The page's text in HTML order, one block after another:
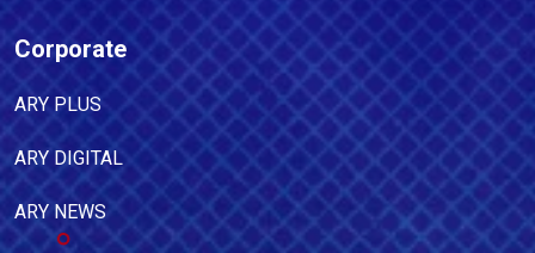
Corporate
ARY PLUS
ARY DIGITAL
ARY NEWS